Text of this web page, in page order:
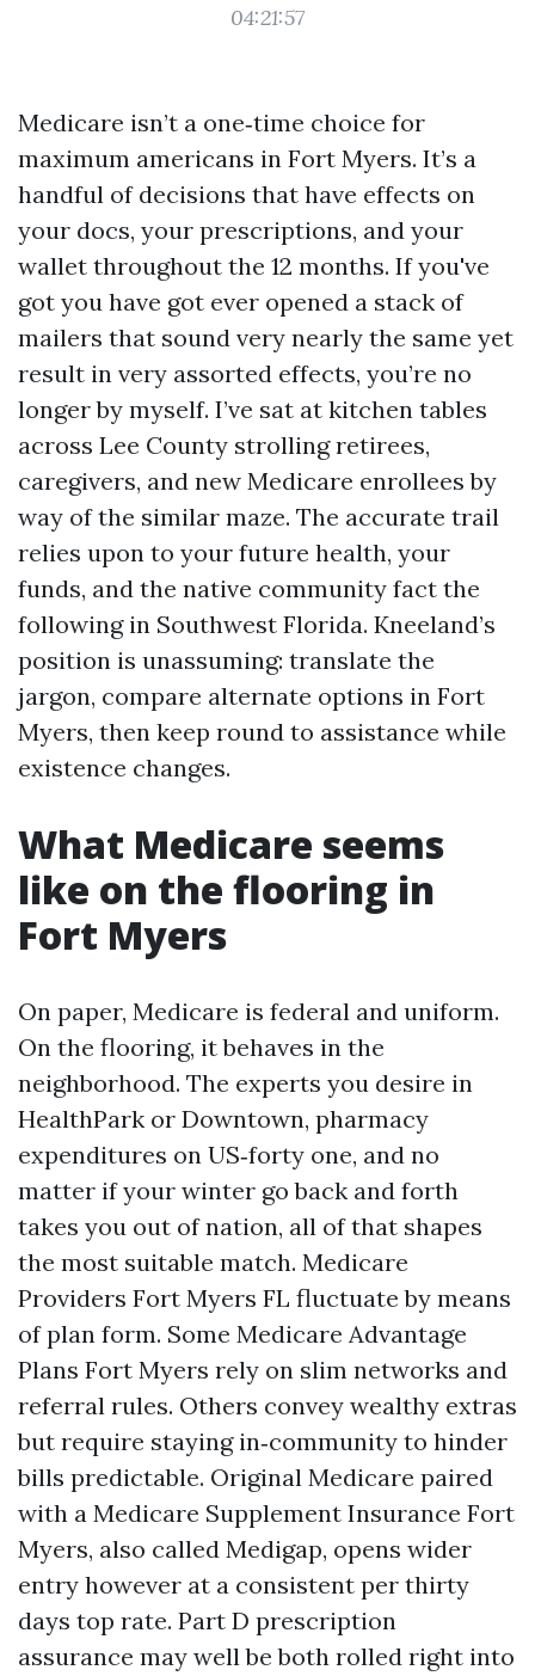
04:21:57
Medicare isn’t a one‑time choice for
maximum americans in Fort Myers. It’s a
handful of decisions that have effects on
your docs, your prescriptions, and your
wallet throughout the 12 months. If you've
got you have got ever opened a stack of
mailers that sound very nearly the same yet
result in very assorted effects, you’re no
longer by myself. I’ve sat at kitchen tables
across Lee County strolling retirees,
caregivers, and new Medicare enrollees by
way of the similar maze. The accurate trail
relies upon to your future health, your
funds, and the native community fact the
following in Southwest Florida. Kneeland’s
position is unassuming: translate the
jargon, compare alternate options in Fort
Myers, then keep round to assistance while
existence changes.
What Medicare seems
like on the flooring in
Fort Myers
On paper, Medicare is federal and uniform.
On the flooring, it behaves in the
neighborhood. The experts you desire in
HealthPark or Downtown, pharmacy
expenditures on US‑forty one, and no
matter if your winter go back and forth
takes you out of nation, all of that shapes
the most suitable match. Medicare
Providers Fort Myers FL fluctuate by means
of plan form. Some Medicare Advantage
Plans Fort Myers rely on slim networks and
referral rules. Others convey wealthy extras
but require staying in‑community to hinder
bills predictable. Original Medicare paired
with a Medicare Supplement Insurance Fort
Myers, also called Medigap, opens wider
entry however at a consistent per thirty
days top rate. Part D prescription
assurance may well be both rolled right into